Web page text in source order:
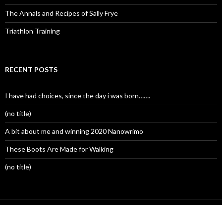
The Annals and Recipes of Sally Frye
Triathlon Training
RECENT POSTS
I have had choices, since the day i was born…….
(no title)
A bit about me and winning 2020 Nanowrimo
These Boots Are Made for Walking
(no title)